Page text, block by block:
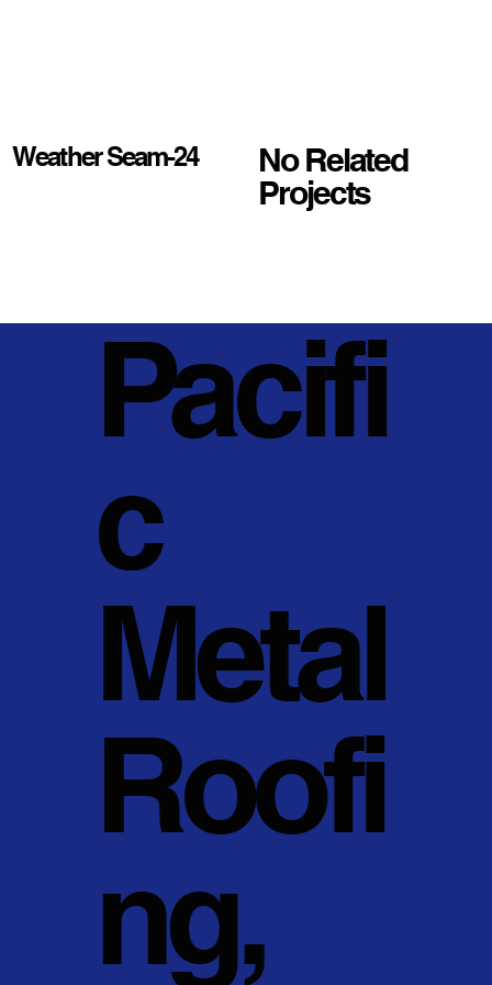
Weather Seam-24
No Related
Projects
Pacifi
c
Metal
Roofi
ng,